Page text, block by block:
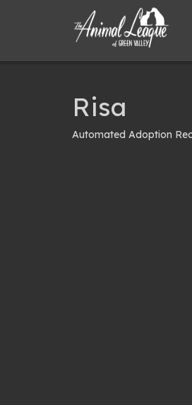
Risa
Automated Adoption